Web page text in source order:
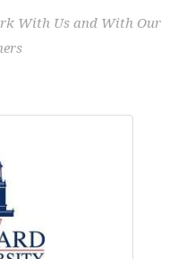
With Us and With Our